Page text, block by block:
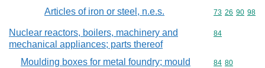
Articles of iron or steel, n.e.s. Commodity
73 26 90 98
Nuclear reactors, boilers, machinery and
mechanical appliances; parts thereof
Commodity
84
Moulding boxes for metal foundry; mould
Commodity
84 80